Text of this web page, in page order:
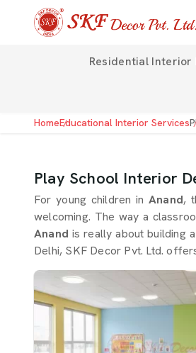
Residential Interior
HomeEducational Interior Services
Play School Interior
For young children in Anand,
welcoming. The way a
Anand is really about building
Delhi, SKF Decor Pvt. Ltd.